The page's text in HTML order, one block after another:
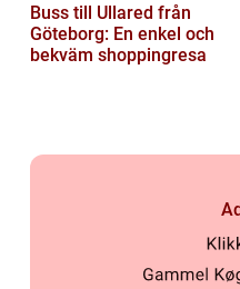
Buss till Ullared från
Göteborg: En enkel och
bekväm shoppingresa